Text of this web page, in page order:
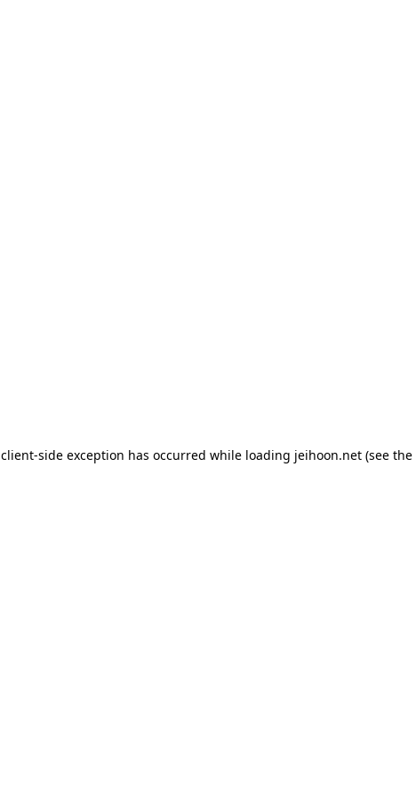
client-side exception has occurred while loading jeihoon.net (see the